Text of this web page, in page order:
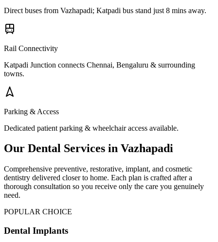
Direct buses from Vazhapadi; Katpadi bus stand just 8 mins away.
Rail Connectivity
Katpadi Junction connects Chennai, Bengaluru & surrounding
towns.
Parking & Access
Dedicated patient parking & wheelchair access available.
Our Dental Services in Vazhapadi
Comprehensive preventive, restorative, implant, and cosmetic
dentistry delivered closer to home. Each plan is crafted after a
thorough consultation so you receive only the care you genuinely
need.
POPULAR CHOICE
Dental Implants